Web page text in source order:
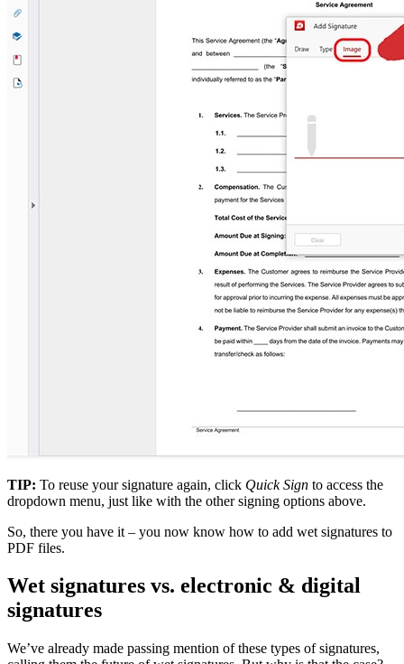
TIP: To reuse your signature again, click Quick Sign to access the
dropdown menu, just like with the other signing options above.
So, there you have it – you now know how to add wet signatures to
PDF files.
Wet signatures vs. electronic & digital
signatures
We’ve already made passing mention of these types of signatures,